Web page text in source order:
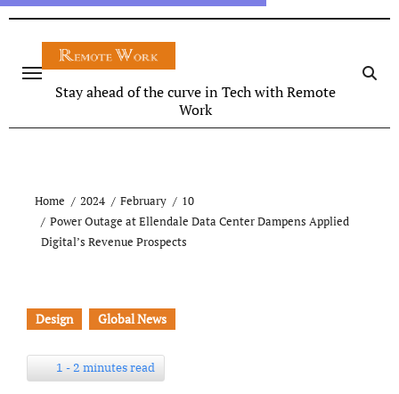
Stay ahead of the curve in Tech with Remote
Work
Home 2024 February
10
Power Outage at Ellendale Data Center Dampens Applied
Digital’s Revenue Prospects
Design Global News
1 - 2 minutes read